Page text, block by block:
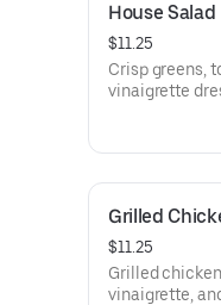
House Salad
$11.25
Crisp greens,
vinaigrette
Grilled
$11.25
Grilled
vinaigrette,